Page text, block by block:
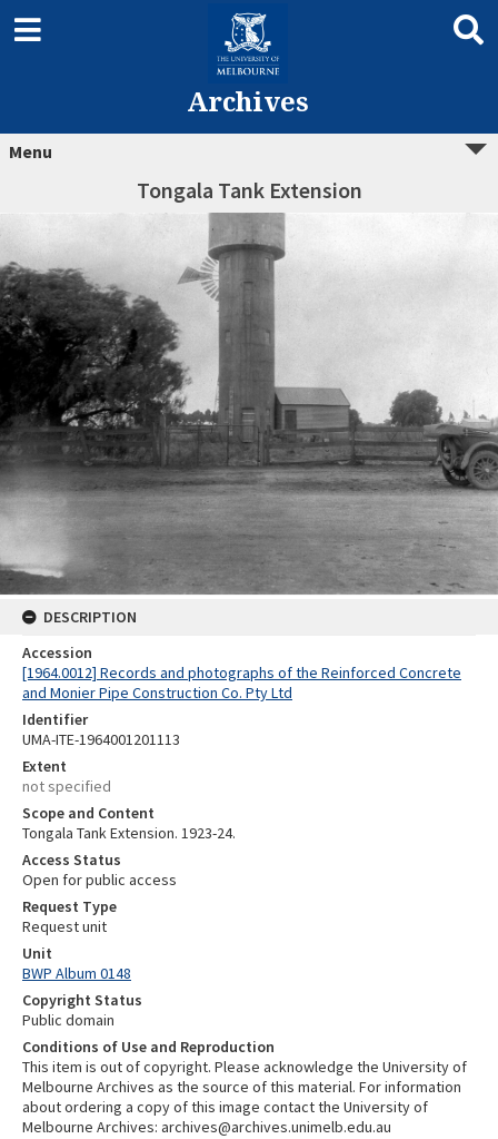
Archives
Menu
Tongala Tank Extension
DESCRIPTION
Accession
[1964.0012] Records and photographs of the Reinforced Concrete
and Monier Pipe Construction Co. Pty Ltd
Identifier
UMA-ITE-1964001201113
Extent
not specified
Scope and Content
Tongala Tank Extension. 1923-24.
Access Status
Open for public access
Request Type
Request unit
Unit
BWP Album 0148
Copyright Status
Public domain
Conditions of Use and Reproduction
This item is out of copyright. Please acknowledge the University of
Melbourne Archives as the source of this material. For information
about ordering a copy of this image contact the University of
Melbourne Archives: archives@archives.unimelb.edu.au